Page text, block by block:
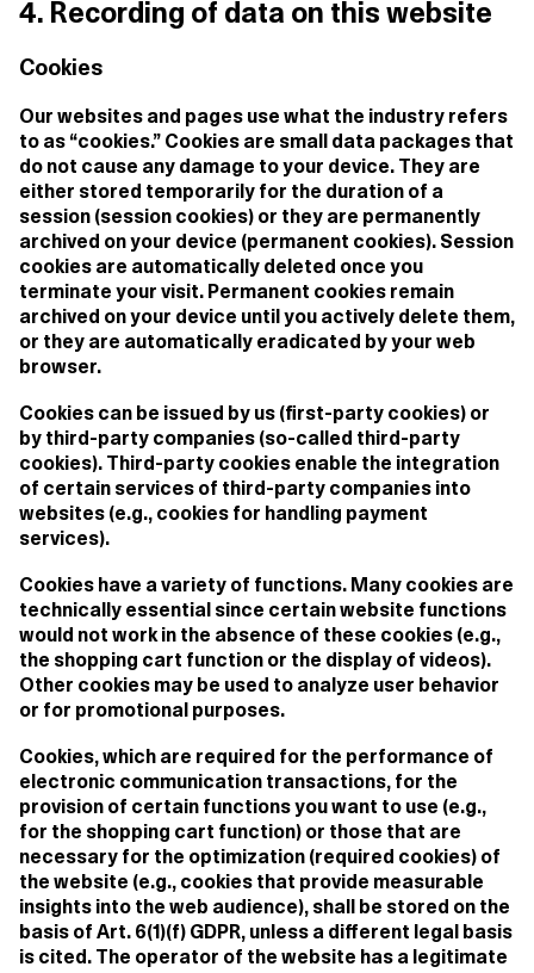
4. Recording of data on this website
Cookies
Our websites and pages use what the industry refers
to as “cookies.” Cookies are small data packages that
do not cause any damage to your device. They are
either stored temporarily for the duration of a
session (session cookies) or they are permanently
archived on your device (permanent cookies). Session
cookies are automatically deleted once you
terminate your visit. Permanent cookies remain
archived on your device until you actively delete them,
or they are automatically eradicated by your web
browser.
Cookies can be issued by us (first-party cookies) or
by third-party companies (so-called third-party
cookies). Third-party cookies enable the integration
of certain services of third-party companies into
websites (e.g., cookies for handling payment
services).
Cookies have a variety of functions. Many cookies are
technically essential since certain website functions
would not work in the absence of these cookies (e.g.,
the shopping cart function or the display of videos).
Other cookies may be used to analyze user behavior
or for promotional purposes.
Cookies, which are required for the performance of
electronic communication transactions, for the
provision of certain functions you want to use (e.g.,
for the shopping cart function) or those that are
necessary for the optimization (required cookies) of
the website (e.g., cookies that provide measurable
insights into the web audience), shall be stored on the
basis of Art. 6(1)(f) GDPR, unless a different legal basis
is cited. The operator of the website has a legitimate